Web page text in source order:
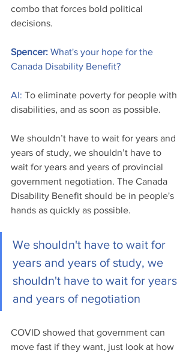
combo that forces bold political
decisions.
Spencer: What's your hope for the
Canada Disability Benefit?
Al: To eliminate poverty for people with
disabilities, and as soon as possible.
We shouldn’t have to wait for years and
years of study, we shouldn’t have to
wait for years and years of provincial
government negotiation. The Canada
Disability Benefit should be in people's
hands as quickly as possible.
We shouldn't have to wait for
years and years of study, we
shouldn't have to wait for years
and years of negotiation
COVID showed that government can
move fast if they want, just look at how